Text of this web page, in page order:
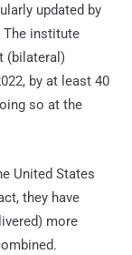
updated by
The institute
(bilateral)
by at least 40
so at the
United States
they have
more